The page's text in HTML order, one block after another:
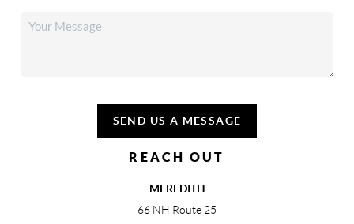
SEND US A MESSAGE
REACH OUT
MEREDITH
66 NH Route 25